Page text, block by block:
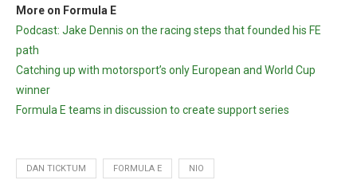
More on Formula E
Podcast: Jake Dennis on the racing steps that founded his FE
path
Catching up with motorsport’s only European and World Cup
winner
Formula E teams in discussion to create support series
DAN TICKTUM FORMULA E NIO